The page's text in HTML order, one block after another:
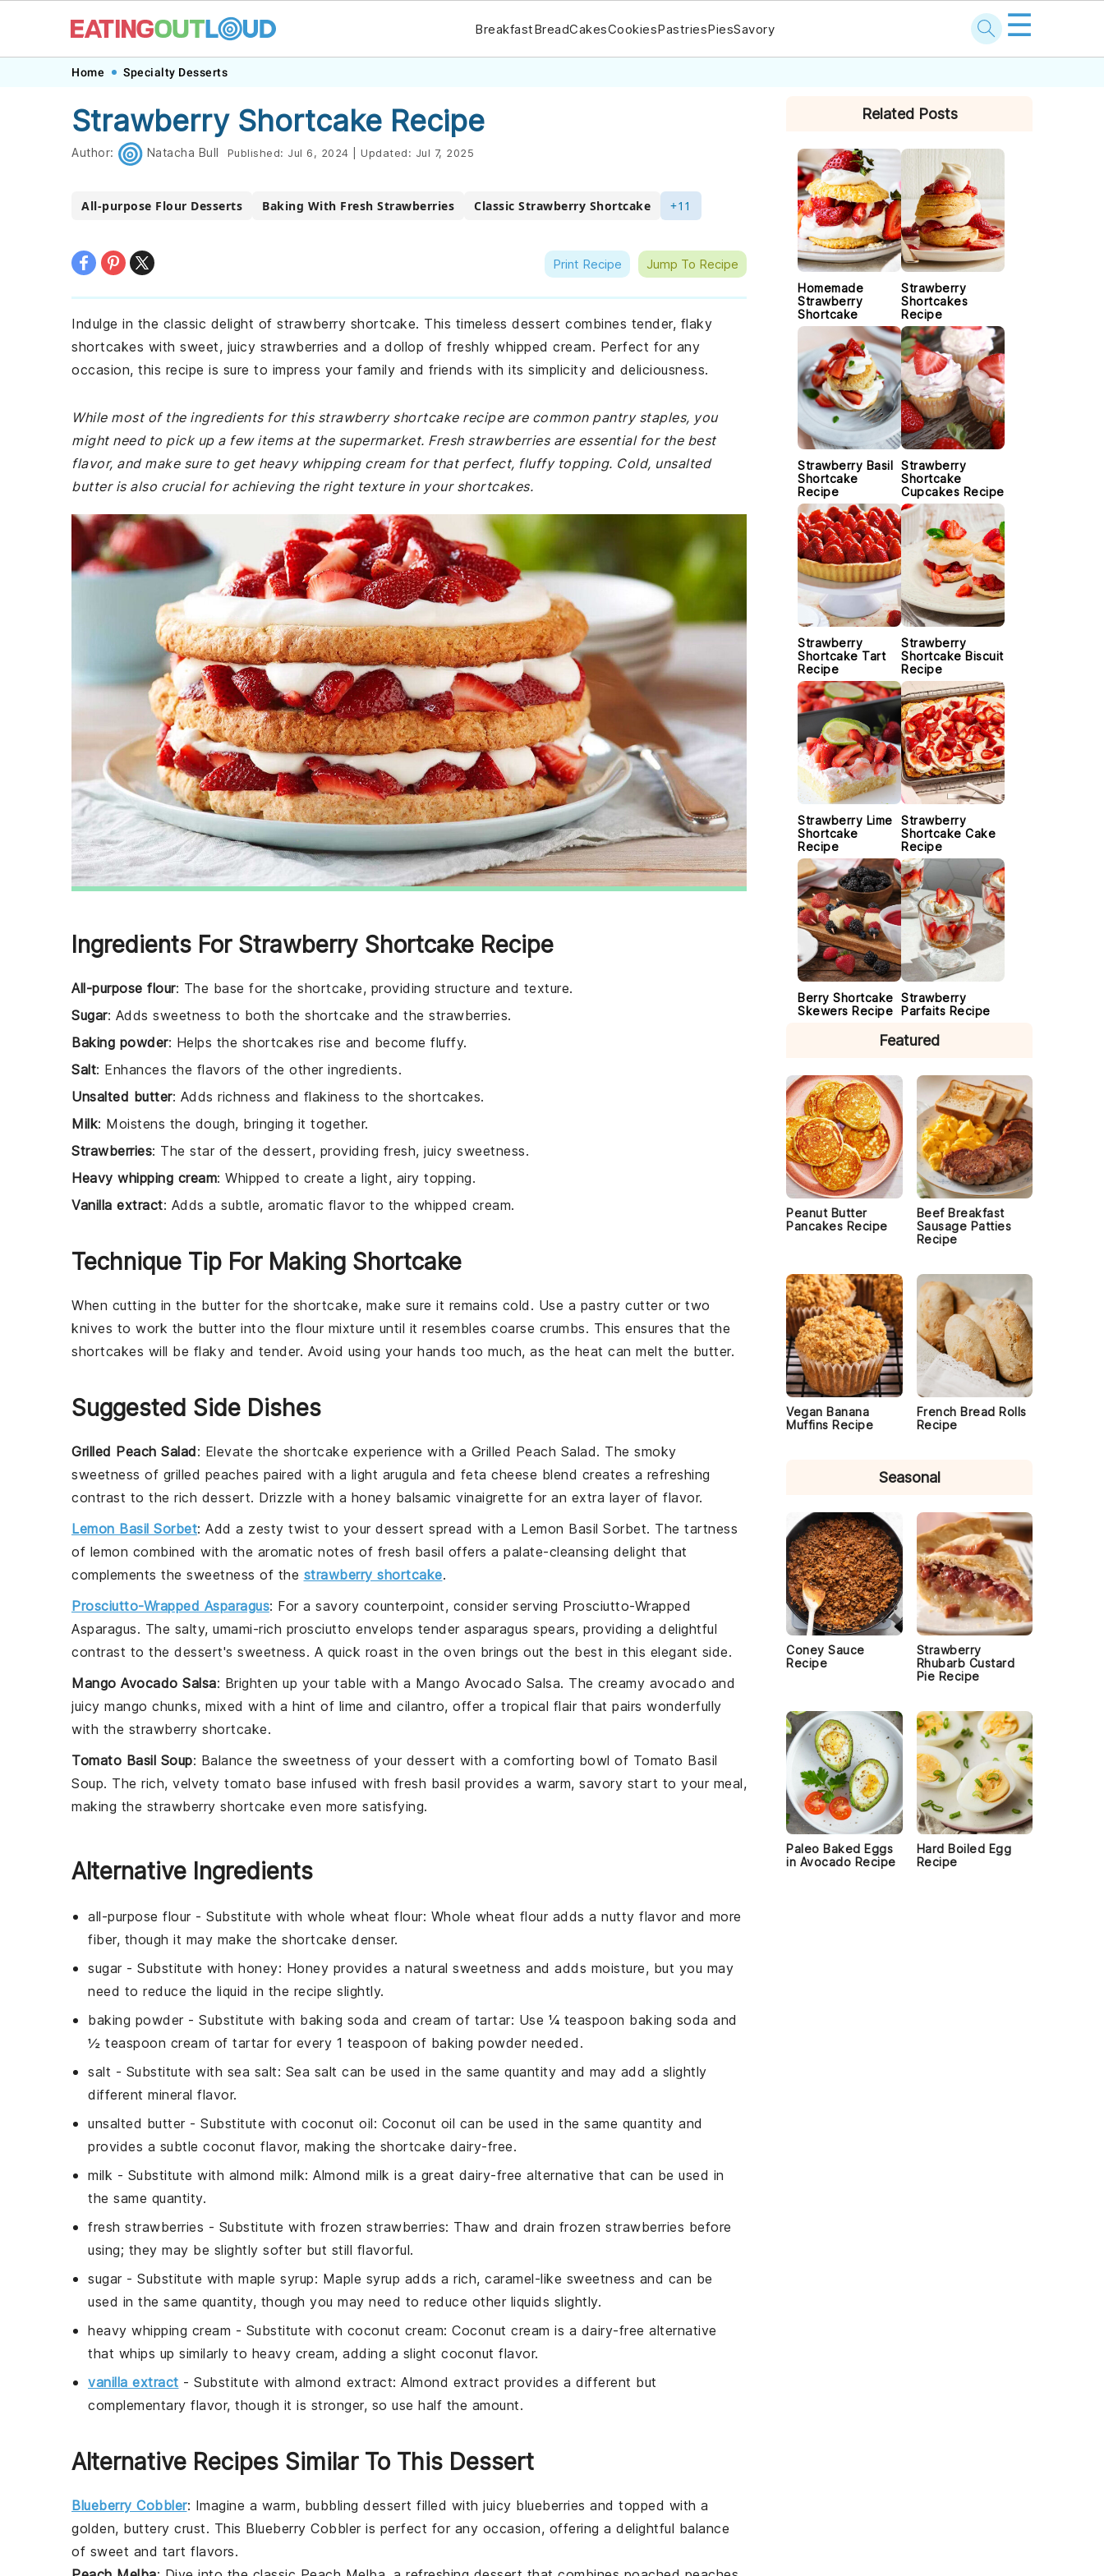
navigation
content
BreakfastBreadCakesCookiesPastriesPiesSavory ☰
Home Specialty Desserts
Strawberry Shortcake Recipe
Author: Natacha Bull Published: Jul 6, 2024 Updated: Jul 7, 2025
All-purpose Flour Desserts Baking With Fresh Strawberries Classic Strawberry Shortcake +11
Print Recipe Jump To Recipe
Indulge in the classic delight of strawberry shortcake. This timeless dessert combines tender, flaky
shortcakes with sweet, juicy strawberries and a dollop of freshly whipped cream. Perfect for any
occasion, this recipe is sure to impress your family and friends with its simplicity and deliciousness.
While most of the ingredients for this strawberry shortcake recipe are common pantry staples, you
might need to pick up a few items at the supermarket. Fresh strawberries are essential for the best
flavor, and make sure to get heavy whipping cream for that perfect, fluffy topping. Cold, unsalted
butter is also crucial for achieving the right texture in your shortcakes.
Ingredients For Strawberry Shortcake Recipe
All-purpose flour: The base for the shortcake, providing structure and texture.
Sugar: Adds sweetness to both the shortcake and the strawberries.
Baking powder: Helps the shortcakes rise and become fluffy.
Salt: Enhances the flavors of the other ingredients.
Unsalted butter: Adds richness and flakiness to the shortcakes.
Milk: Moistens the dough, bringing it together.
Strawberries: The star of the dessert, providing fresh, juicy sweetness.
Heavy whipping cream: Whipped to create a light, airy topping.
Vanilla extract: Adds a subtle, aromatic flavor to the whipped cream.
Technique Tip For Making Shortcake
When cutting in the butterfor the shortcake, make sure it remains cold. Use a pastry cutter or two
knives to work the butter into the flour mixture until it resembles coarse crumbs. This ensures that the
shortcakes will be flaky and tender. Avoid using your hands too much, as the heat can melt the butter.
Suggested Side Dishes
Grilled Peach Salad: Elevate the shortcake experience with a Grilled Peach Salad. The smoky
sweetness of grilled peaches paired with a light arugula and feta cheese blend creates a refreshing
contrast to the rich dessert. Drizzle with a honey balsamic vinaigrette for an extra layer of flavor.
Lemon Basil Sorbet: Add a zesty twist to your dessert spread with a Lemon Basil Sorbet. The tartness
of lemon combined with the aromatic notes of fresh basil offers a palate-cleansing delight that
complements the sweetness of the strawberry shortcake.
Prosciutto-Wrapped Asparagus: For a savory counterpoint, consider serving Prosciutto-Wrapped
Asparagus. The salty, umami-rich prosciutto envelops tender asparagus spears, providing a delightful
contrast to the dessert's sweetness. A quick roast in the oven brings out the best in this elegant side.
Mango Avocado Salsa: Brighten up your table with a Mango Avocado Salsa. The creamy avocado and
juicy mango chunks, mixed with a hint of lime and cilantro, offer a tropical flair that pairs wonderfully
with the strawberry shortcake.
Tomato Basil Soup: Balance the sweetness of your dessert with a comforting bowl of Tomato Basil
Soup. The rich, velvety tomato base infused with fresh basil provides a warm, savory start to your meal,
making the strawberry shortcake even more satisfying.
Alternative Ingredients
all-purpose flour- Substitute with whole wheat flour: Whole wheat flour adds a nutty flavor and more
fiber, though it may make the shortcake denser.
sugar- Substitute with honey: Honey provides a natural sweetness and adds moisture, but you may
need to reduce the liquid in the recipe slightly.
baking powder- Substitute with baking soda and cream of tartar: Use ¼ teaspoon baking soda and
½ teaspoon cream of tartar for every 1 teaspoon of baking powder needed.
salt - Substitute with sea salt: Sea salt can be used in the same quantity and may add a slightly
different mineral flavor.
unsalted butter- Substitute with coconut oil: Coconut oil can be used in the same quantity and
provides a subtle coconut flavor, making the shortcake dairy-free.
milk - Substitute with almond milk: Almond milk is a great dairy-free alternative that can be used in
the same quantity.
fresh strawberries - Substitute with frozen strawberries: Thaw and drain frozen strawberries before
using; they may be slightly softer but still flavorful.
sugar- Substitute with maple syrup: Maple syrup adds a rich, caramel-like sweetness and can be
used in the same quantity, though you may need to reduce other liquids slightly.
heavy whipping cream - Substitute with coconut cream: Coconut cream is a dairy-free alternative
that whips up similarly to heavy cream, adding a slight coconut flavor.
vanilla extract - Substitute with almond extract: Almond extract provides a different but
complementary flavor, though it is stronger, so use half the amount.
Alternative Recipes Similar To This Dessert
Blueberry Cobbler: Imagine a warm, bubbling dessert filled with juicy blueberries and topped with a
golden, buttery crust. This Blueberry Cobbleris perfect for any occasion, offering a delightful balance
of sweet and tart flavors.
SIDEBARRelated Posts
Homemade
Strawberry
Shortcake
Strawberry
Shortcakes
Recipe
Strawberry Basil
Shortcake
Recipe
Strawberry
Shortcake
Cupcakes Recipe
Strawberry
Shortcake Tart
Recipe
Strawberry
Shortcake Biscuit
Recipe
Strawberry Lime
Shortcake
Recipe
Strawberry
Shortcake Cake
Recipe
Berry Shortcake
Skewers Recipe
Strawberry
Parfaits Recipe
Featured
Peanut Butter
Pancakes Recipe
Beef Breakfast
Sausage Patties
Recipe
Vegan Banana
Muffins Recipe
French Bread Rolls
Recipe
Seasonal
Coney Sauce
Recipe
Strawberry
Rhubarb Custard
Pie Recipe
Paleo Baked Eggs
in Avocado Recipe
Hard Boiled Egg
Recipe